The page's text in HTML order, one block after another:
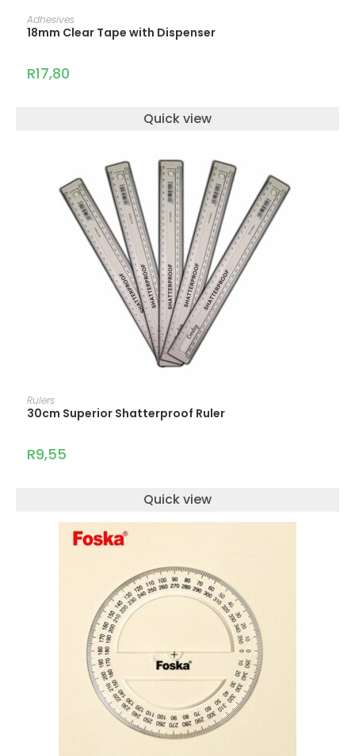
Adhesives
18mm Clear Tape with Dispenser
R17,80
Quick view
Rulers
30cm Superior Shatterproof Ruler
R9,55
Quick view